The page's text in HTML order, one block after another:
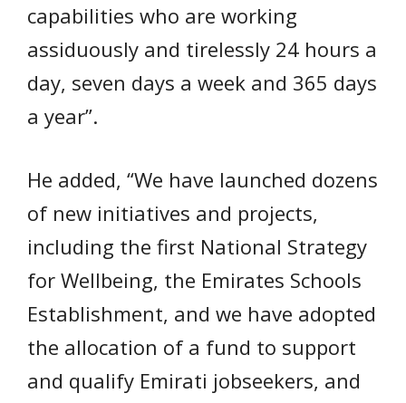
capabilities who are working
assiduously and tirelessly 24 hours a
day, seven days a week and 365 days
a year”.
He added, “We have launched dozens
of new initiatives and projects,
including the first National Strategy
for Wellbeing, the Emirates Schools
Establishment, and we have adopted
the allocation of a fund to support
and qualify Emirati jobseekers, and